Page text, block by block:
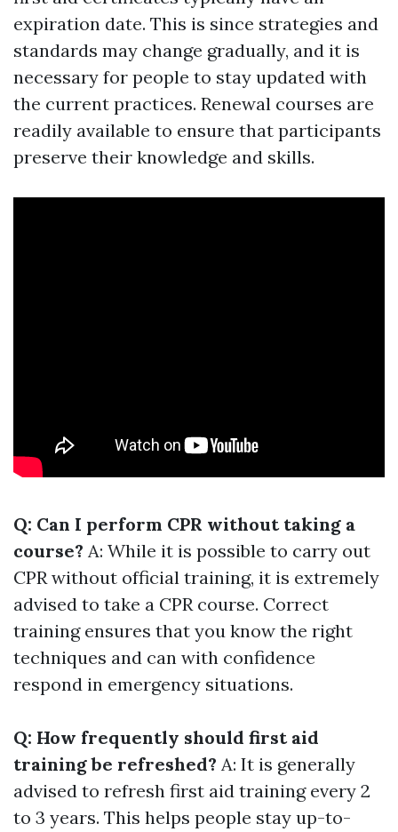
expiration date. This is since strategies and
standards may change gradually, and it is
necessary for people to stay updated with
the current practices. Renewal courses are
readily available to ensure that participants
preserve their knowledge and skills.
Q: Can I perform CPR without taking a
course? A: While it is possible to carry out
CPR without official training, it is extremely
advised to take a CPR course. Correct
training ensures that you know the right
techniques and can with confidence
respond in emergency situations.
Q: How frequently should first aid
training be refreshed? A: It is generally
advised to refresh first aid training every 2
to 3 years. This helps people stay up-to-